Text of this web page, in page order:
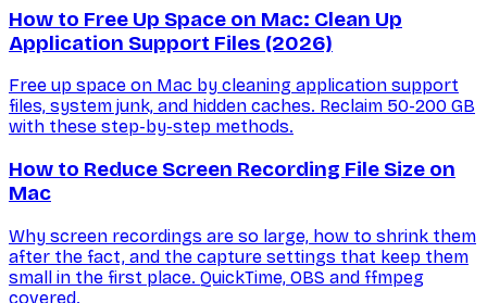
How to Free Up Space on Mac: Clean Up
Application Support Files (2026)
Free up space on Mac by cleaning application support
files, system junk, and hidden caches. Reclaim 50-200 GB
with these step-by-step methods.
How to Reduce Screen Recording File Size on
Mac
Why screen recordings are so large, how to shrink them
after the fact, and the capture settings that keep them
small in the first place. QuickTime, OBS and ffmpeg
covered.